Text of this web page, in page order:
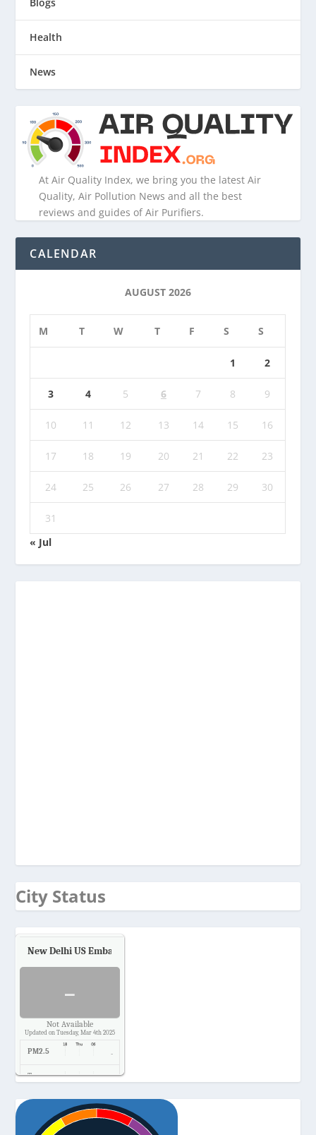
Health
News
At Air Quality Index, we bring you the latest Air
Quality, Air Pollution News and all the best
reviews and guides of Air Purifiers.
CALENDAR
AUGUST 2026
M T W T F S S
1 2
3 4 5 6 7 8 9
10 11 12 13 14 15 16
17 18 19 20 21 22 23
24 25 26 27 28 29 30
31
« Jul
City Status
New Delhi US Embassy
-
Not Available
Updated on Tuesday, Mar 4th 2025
PM2.5 -
Temp. -
Pressure -